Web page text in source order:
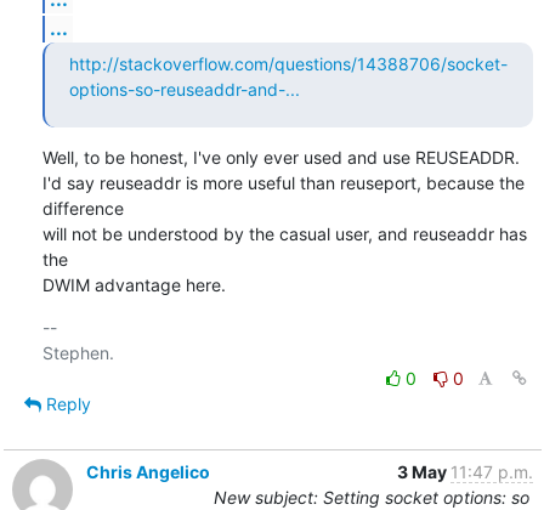
...
http://stackoverflow.com/questions/14388706/socket-
options-so-reuseaddr-and-...
Well, to be honest, I've only ever used and use REUSEADDR.
I'd say reuseaddr is more useful than reuseport, because the
difference
will not be understood by the casual user, and reuseaddr has
the
DWIM advantage here.
--
0
0
Reply
Chris Angelico 3 May 11:47 p.m.
New subject: Setting socket options: so